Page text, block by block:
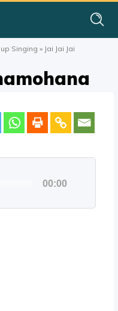
Singing » Jai Jai Jai
00:00